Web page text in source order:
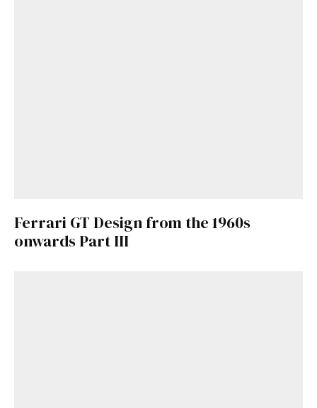
Ferrari GT Design from the 1960s
onwards Part III